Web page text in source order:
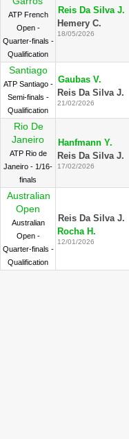
ATP French
Open -
Quarter-finals -
Qualification
Reis Da Silva J.
Hemery C.
18/05/2026
Santiago
ATP Santiago -
Semi-finals -
Qualification
Gaubas V.
Reis Da Silva J.
21/02/2026
Rio De
Janeiro
ATP Rio de
Janeiro - 1/16-
finals
Hanfmann Y.
Reis Da Silva J.
17/02/2026
Australian
Open
Australian
Open -
Quarter-finals -
Qualification
Reis Da Silva J.
Rocha H.
12/01/2026